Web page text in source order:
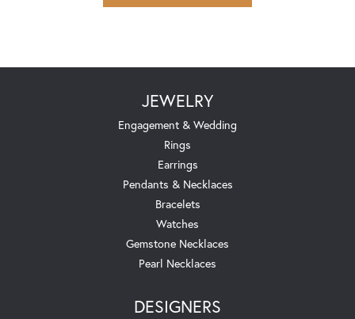
JEWELRY
Engagement & Wedding
Rings
Earrings
Pendants & Necklaces
Bracelets
Watches
Gemstone Necklaces
Pearl Necklaces
DESIGNERS